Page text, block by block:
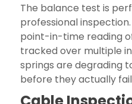
The balance test is
professional
point-in-time reading
tracked over multiple
springs are degrading
before they actually